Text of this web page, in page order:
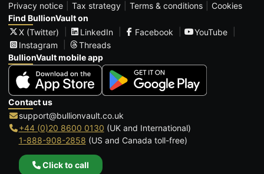
Privacy notice
Tax strategy Terms & conditions
Cookies
Find BullionVault on
X (Twitter)
LinkedIn Facebook
YouTube
Instagram
Threads
BullionVault mobile app
Contact us
support@bullionvault.co.uk
+44 (0)20 8600 0130 (UK and International)
1-888-908-2858 (US and Canada toll-free)
Click to call